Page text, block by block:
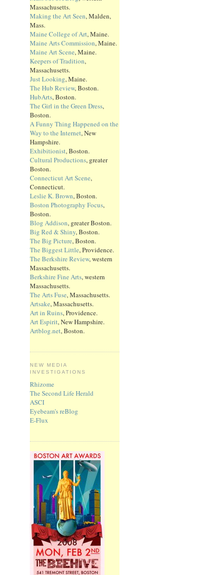
Massachusetts.
Making the Art Seen, Malden,
Mass.
Maine College of Art, Maine.
Maine Arts Commission, Maine.
Maine Art Scene, Maine.
Keepers of Tradition,
Massachusetts.
Just Looking, Maine.
The Hub Review, Boston.
HubArts, Boston.
The Girl in the Green Dress,
Boston.
A Funny Thing Happened on the
Way to the Internet, New
Hampshire.
Exhibitionist, Boston.
Cultural Productions, greater
Boston.
Connecticut Art Scene,
Connecticut.
Leslie K. Brown, Boston.
Boston Photography Focus,
Boston.
Blog Addison, greater Boston.
Big Red & Shiny, Boston.
The Big Picture, Boston.
The Biggest Little, Providence.
The Berkshire Review, western
Massachusetts.
Berkshire Fine Arts, western
Massachusetts.
The Arts Fuse, Massachusetts.
Artsake, Massachusetts.
Art in Ruins, Providence.
Art Espirit, New Hampshire.
Artblog.net, Boston.
NEW MEDIA
INVESTIGATIONS
Rhizome
The Second Life Herald
ASCI
Eyebeam's reBlog
E-Flux